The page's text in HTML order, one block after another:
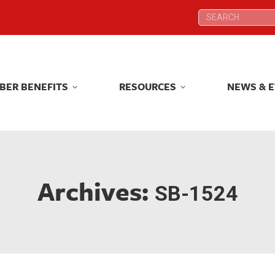
Search:
BENEFITS RESOURCES NEWS &
Archives: SB-1524
Search:
BENEFITS RESOURCES NEWS &